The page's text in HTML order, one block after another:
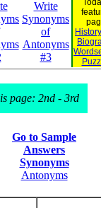
Write
Synonyms
of
Antonyms
#3
page: 2nd - 3rd
Go to Sample
Answers
Synonyms
Antonyms